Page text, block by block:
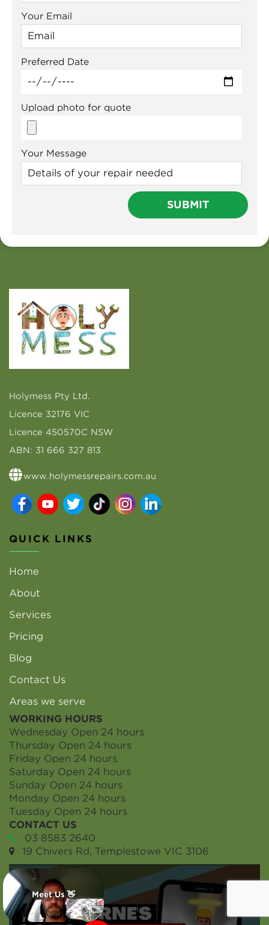
Your Email
Preferred Date
Upload photo for quote
Your Message
Holymess Pty Ltd.
Licence 32176 VIC
Licence 450570C NSW
ABN: 31 666 327 813
www.holymessrepairs.com.au
QUICK LINKS
Home
About
Services
Pricing
Blog
Contact Us
Areas we serve
WORKING HOURS
Wednesday Open 24 hours
Thursday Open 24 hours
Friday Open 24 hours
Saturday Open 24 hours
Sunday Open 24 hours
Monday Open 24 hours
Tuesday Open 24 hours
CONTACT US
03 8583 2640
19 Chivers Rd, Templestowe VIC 3106
Meet Us 👋